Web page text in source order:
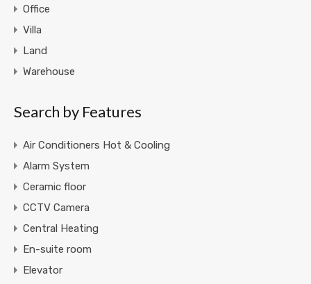
Office
Villa
Land
Warehouse
Search by Features
Air Conditioners Hot & Cooling
Alarm System
Ceramic floor
CCTV Camera
Central Heating
En-suite room
Elevator